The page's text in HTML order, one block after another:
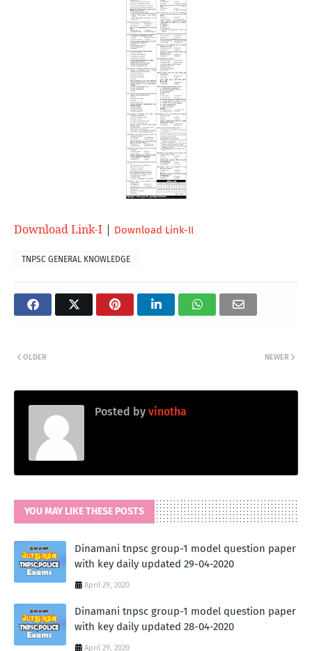
Download Link-I | Download Link-II
TNPSC GENERAL KNOWLEDGE
NEWER
OLDER
Posted by vinotha
YOU MAY LIKE THESE POSTS
Dinamani tnpsc group-1 model question paper
with key daily updated 29-04-2020
April 29, 2020
Dinamani tnpsc group-1 model question paper
with key daily updated 28-04-2020
April 29, 2020